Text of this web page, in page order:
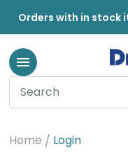
Orders with in stock
Home
Login